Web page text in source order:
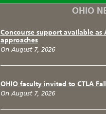
OHIO
Concourse support available as
approaches
On August 7, 2026
OHIO faculty invited to CTLA
On August 7, 2026